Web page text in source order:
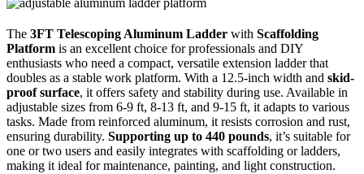
The 3FT Telescoping Aluminum Ladder with Scaffolding
Platform is an excellent choice for professionals and DIY
enthusiasts who need a compact, versatile extension ladder that
doubles as a stable work platform. With a 12.5-inch width and skid-
proof surface, it offers safety and stability during use. Available in
adjustable sizes from 6-9 ft, 8-13 ft, and 9-15 ft, it adapts to various
tasks. Made from reinforced aluminum, it resists corrosion and rust,
ensuring durability. Supporting up to 440 pounds, it’s suitable for
one or two users and easily integrates with scaffolding or ladders,
making it ideal for maintenance, painting, and light construction.